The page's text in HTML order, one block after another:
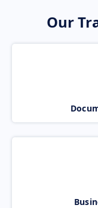
Our